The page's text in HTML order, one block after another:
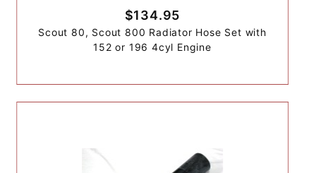
$134.95
Scout 80, Scout 800 Radiator Hose Set with
152 or 196 4cyl Engine